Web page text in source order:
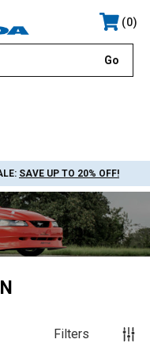
0
SAVE UP TO 20% OFF!
Filters